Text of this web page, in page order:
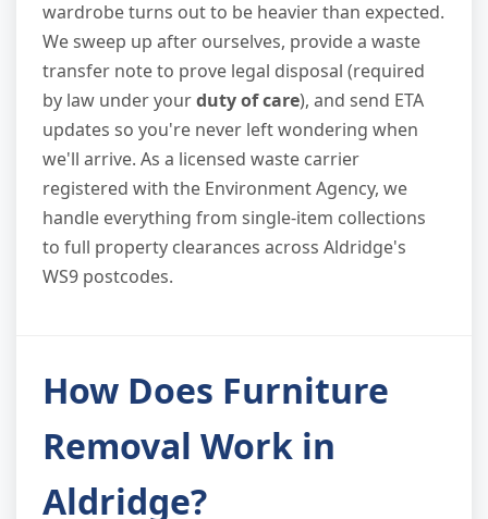
wardrobe turns out to be heavier than expected.
We sweep up after ourselves, provide a waste
transfer note to prove legal disposal (required
by law under yourduty of care), and send ETA
updates so you're never left wondering when
we'll arrive. As a licensed waste carrier
registered with the Environment Agency, we
handle everything from single-item collections
to full property clearances across Aldridge's
WS9 postcodes.
How Does Furniture
Removal Work in
Aldridge?